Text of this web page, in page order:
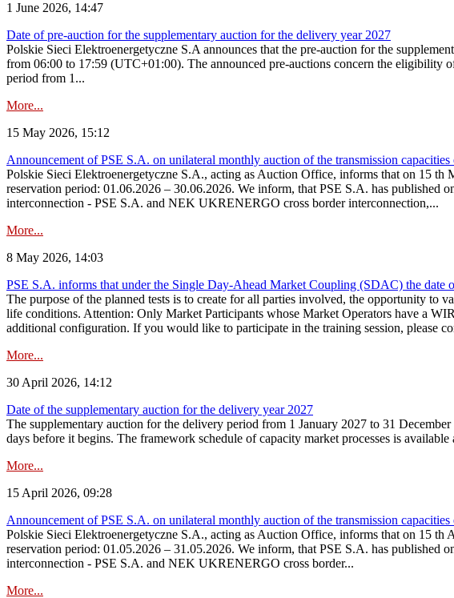
1 June 2026, 14:47
Date of pre-auction for the supplementary auction for the delivery year 2027
Polskie Sieci Elektroenergetyczne S.A announces that the pre-auction for the
from 06:00 to 17:59 (UTC+01:00). The announced pre-auctions concern the eligibility
period from 1...
More...
15 May 2026, 15:12
Announcement of PSE S.A. on unilateral monthly auction of the transmission
Polskie Sieci Elektroenergetyczne S.A., acting as Auction Office, informs that on 15
reservation period: 01.06.2026 – 30.06.2026. We inform, that PSE S.A. has
interconnection - PSE S.A. and NEK UKRENERGO cross border interconnection,...
More...
8 May 2026, 14:03
PSE S.A. informs that under the Single Day-Ahead Market Coupling (SDAC) the
The purpose of the planned tests is to create for all parties involved, the opportunity to
life conditions. Attention: Only Market Participants whose Market Operators have a
additional configuration. If you would like to participate in the training session, please
More...
30 April 2026, 14:12
Date of the supplementary auction for the delivery year 2027
The supplementary auction for the delivery period from 1 January 2027 to 31
days before it begins. The framework schedule of capacity market processes is
More...
15 April 2026, 09:28
Announcement of PSE S.A. on unilateral monthly auction of the transmission
Polskie Sieci Elektroenergetyczne S.A., acting as Auction Office, informs that on 15
reservation period: 01.05.2026 – 31.05.2026. We inform, that PSE S.A. has
interconnection - PSE S.A. and NEK UKRENERGO cross border...
More...